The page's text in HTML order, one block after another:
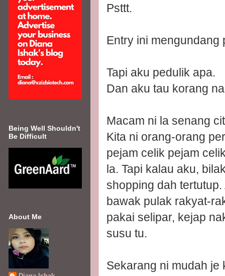
Psttt.
Entry ini
Tapi aku pedulik apa.
Dan aku tau korang
Macam ni la senang
Kita ni orang-orang
pejam celik pejam
la. Tapi kalau aku,
shopping dah
bawak pulak rakyat-
pakai selipar, kejap
susu tu.
Sekarang ni mudah je
Being Well Shouldn't
Be Difficult
About Me